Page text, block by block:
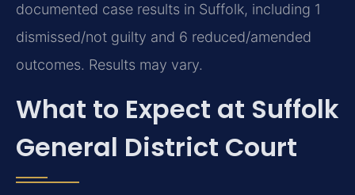
documented case results in Suffolk, including 1
dismissed/not guilty and 6 reduced/amended
outcomes. Results may vary.
What to Expect at Suffolk
General District Court